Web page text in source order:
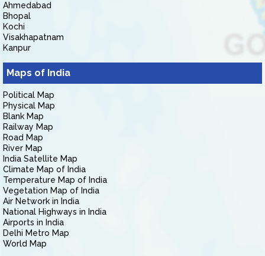
Ahmedabad
Bhopal
Kochi
Visakhapatnam
Kanpur
Maps of India
Political Map
Physical Map
Blank Map
Railway Map
Road Map
River Map
India Satellite Map
Climate Map of India
Temperature Map of India
Vegetation Map of India
Air Network in India
National Highways in India
Airports in India
Delhi Metro Map
World Map